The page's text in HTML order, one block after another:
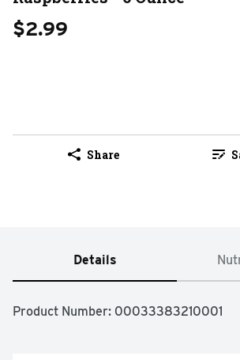
$2.99
Share
Details
Product Number: 00033383210001